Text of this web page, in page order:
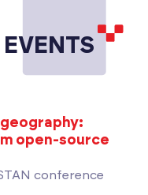
open-source
conference